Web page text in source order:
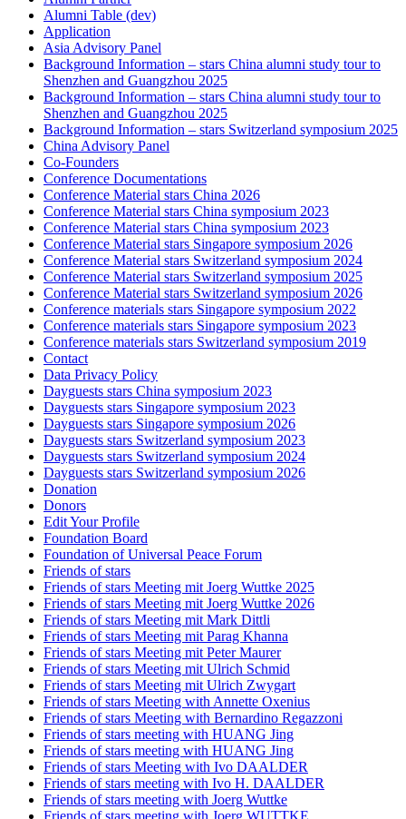
Alumni Table (dev)
Application
Asia Advisory Panel
Background Information – stars China alumni study tour to
Shenzhen and Guangzhou 2025
Background Information – stars China alumni study tour to
Shenzhen and Guangzhou 2025
Background Information – stars Switzerland symposium 2025
China Advisory Panel
Co-Founders
Conference Documentations
Conference Material stars China 2026
Conference Material stars China symposium 2023
Conference Material stars China symposium 2023
Conference Material stars Singapore symposium 2026
Conference Material stars Switzerland symposium 2024
Conference Material stars Switzerland symposium 2025
Conference Material stars Switzerland symposium 2026
Conference materials stars Singapore symposium 2022
Conference materials stars Singapore symposium 2023
Conference materials stars Switzerland symposium 2019
Contact
Data Privacy Policy
Dayguests stars China symposium 2023
Dayguests stars Singapore symposium 2023
Dayguests stars Singapore symposium 2026
Dayguests stars Switzerland symposium 2023
Dayguests stars Switzerland symposium 2024
Dayguests stars Switzerland symposium 2026
Donation
Donors
Edit Your Profile
Foundation Board
Foundation of Universal Peace Forum
Friends of stars
Friends of stars Meeting mit Joerg Wuttke 2025
Friends of stars Meeting mit Joerg Wuttke 2026
Friends of stars Meeting mit Mark Dittli
Friends of stars Meeting mit Parag Khanna
Friends of stars Meeting mit Peter Maurer
Friends of stars Meeting mit Ulrich Schmid
Friends of stars Meeting mit Ulrich Zwygart
Friends of stars Meeting with Annette Oxenius
Friends of stars Meeting with Bernardino Regazzoni
Friends of stars meeting with HUANG Jing
Friends of stars meeting with HUANG Jing
Friends of stars Meeting with Ivo DAALDER
Friends of stars meeting with Ivo H. DAALDER
Friends of stars meeting with Joerg Wuttke